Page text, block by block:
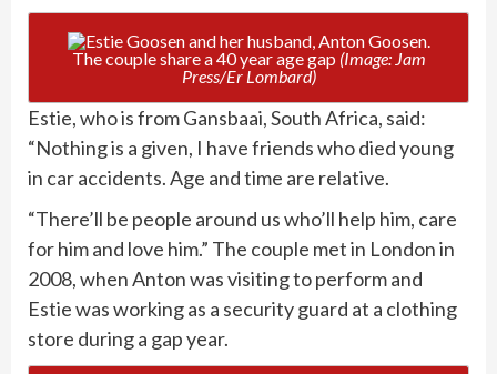
The couple share a 40 year age gap (Image: Jam
Press/Er Lombard)
Estie, who is from Gansbaai, South Africa, said:
“Nothing is a given, I have friends who died young
in car accidents. Age and time are relative.
“There’ll be people around us who’ll help him, care
for him and love him.” The couple met in London in
2008, when Anton was visiting to perform and
Estie was working as a security guard at a clothing
store during a gap year.